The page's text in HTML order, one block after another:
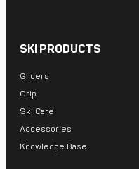
SKI PRODUCTS
Gliders
Grip
Ski Care
Accessories
Knowledge Base